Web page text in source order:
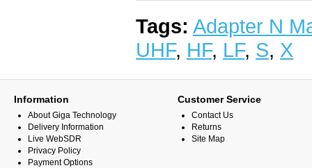
Tags: Adapter N
UHF, HF, LF, S, X
Information
About Giga Technology
Delivery Information
Live WebSDR
Privacy Policy
Payment Options
Customer Service
Contact Us
Returns
Site Map